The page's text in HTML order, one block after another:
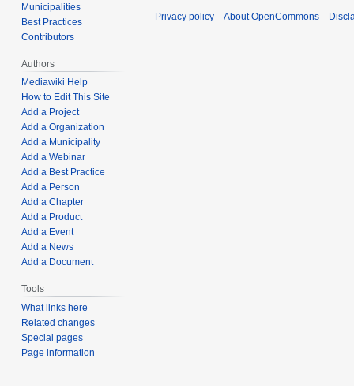
Municipalities
Best Practices
Contributors
Authors
Mediawiki Help
How to Edit This Site
Add a Project
Add a Organization
Add a Municipality
Add a Webinar
Add a Best Practice
Add a Person
Add a Chapter
Add a Product
Add a Event
Add a News
Add a Document
Tools
What links here
Related changes
Special pages
Page information
Privacy policy About OpenCommons